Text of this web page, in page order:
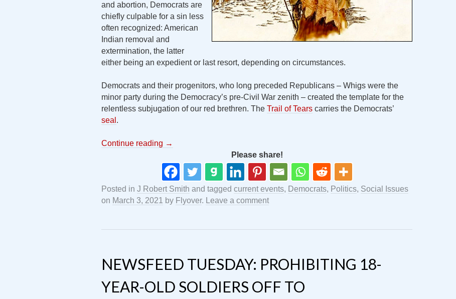
and abortion, Democrats are
chiefly culpable for a sin less
often recognized: American
Indian removal and
extermination, the latter
either being an expedient or last resort, depending on circumstances.
Democrats and their progenitors, who long preceded Republicans – Whigs were the
minor party during the Democracy’s pre-Civil War zenith – created the template for the
relentless subjugation of our red brethren. The Trail of Tears carries the Democrats’
seal .
Continue reading →
Please share!
Posted in J Robert Smith and tagged current events, Democrats, Politics, Social Issues
on March 3, 2021 by Flyover. Leave a comment
NEWSFEED TUESDAY: PROHIBITING 18-
YEAR-OLD SOLDIERS OFF TO